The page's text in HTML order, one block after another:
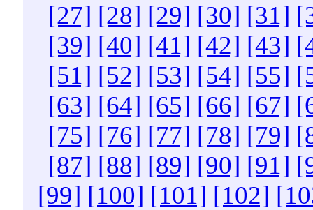
[27] [28] [29] [30] [31]
[39] [40] [41] [42] [43]
[51] [52] [53] [54] [55]
[63] [64] [65] [66] [67]
[75] [76] [77] [78] [79]
[87] [88] [89] [90] [91]
[99] [100] [101] [102]